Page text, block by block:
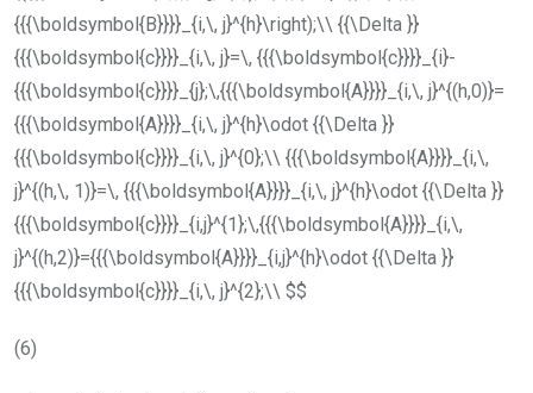
{{{\boldsymbol{B}}}}_{i,\, j}^{h}\right);\\ {{\Delta }}
{{{\boldsymbol{c}}}}_{i,\, j}=\, {{{\boldsymbol{c}}}}_{i}-
{{{\boldsymbol{c}}}}_{j};\,{{{\boldsymbol{A}}}}_{i,\, j}^{(h,0)}=
{{{\boldsymbol{A}}}}_{i,\, j}^{h}\odot {{\Delta }}
{{{\boldsymbol{c}}}}_{i,\, j}^{0};\\ {{{\boldsymbol{A}}}}_{i,\,
j}^{(h,\, 1)}=\, {{{\boldsymbol{A}}}}_{i,\, j}^{h}\odot {{\Delta }}
{{{\boldsymbol{c}}}}_{i,j}^{1};\,{{{\boldsymbol{A}}}}_{i,\,
j}^{(h,2)}={{{\boldsymbol{A}}}}_{i,j}^{h}\odot {{\Delta }}
{{{\boldsymbol{c}}}}_{i,\, j}^{2};\\ $$
(6)